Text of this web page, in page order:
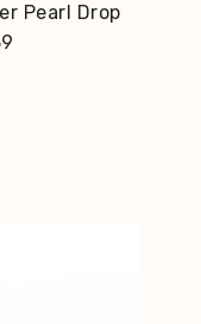
Pearl Drop